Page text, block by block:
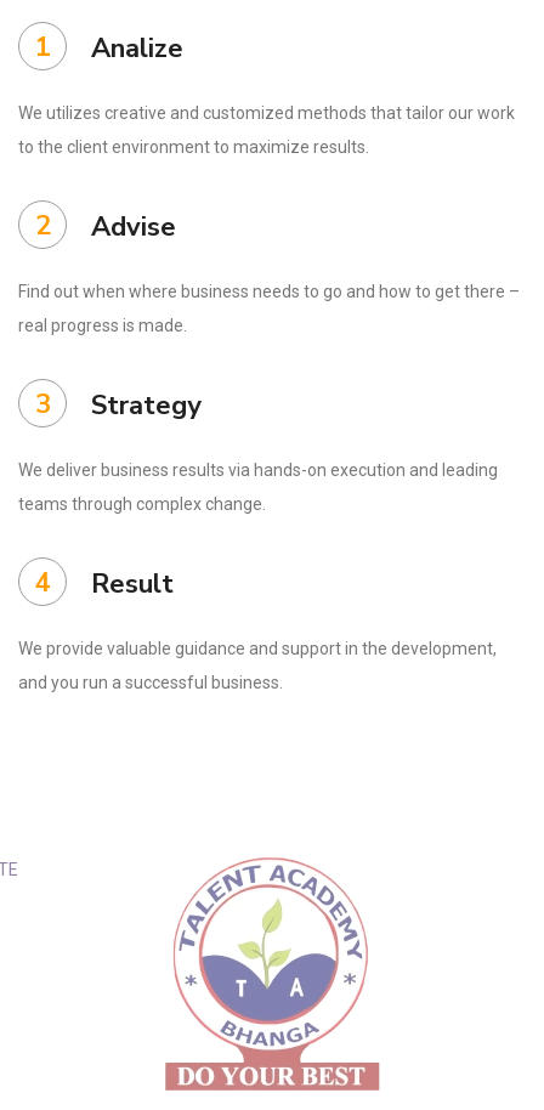
1 Analize
We utilizes creative and customized methods that tailor our work
to the client environment to maximize results.
2 Advise
Find out when where business needs to go and how to get there –
real progress is made.
3 Strategy
We deliver business results via hands-on execution and leading
teams through complex change.
4 Result
We provide valuable guidance and support in the development,
and you run a successful business.